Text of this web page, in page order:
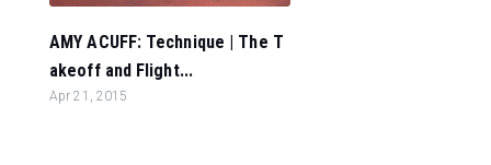
AMY ACUFF: Technique | The T
akeoff and Flight...
Apr 21, 2015